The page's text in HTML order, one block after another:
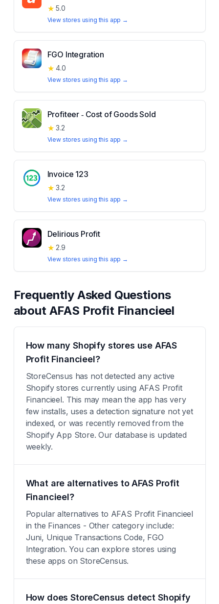
★ 5.0
View stores using this app →
FGO Integration
★ 4.0
View stores using this app →
Profiteer ‑ Cost of Goods Sold
★ 3.2
View stores using this app →
Invoice 123
★ 3.2
View stores using this app →
Delirious Profit
★ 2.9
View stores using this app →
Frequently Asked Questions
about AFAS Profit Financieel
How many Shopify stores use AFAS
Profit Financieel?
StoreCensus has not detected any active
Shopify stores currently using AFAS Profit
Financieel. This may mean the app has very
few installs, uses a detection signature not yet
indexed, or was recently removed from the
Shopify App Store. Our database is updated
weekly.
What are alternatives to AFAS Profit
Financieel?
Popular alternatives to AFAS Profit Financieel
in the Finances - Other category include:
Juni, Unique Transactions Code, FGO
Integration. You can explore stores using
these apps on StoreCensus.
How does StoreCensus detect Shopify